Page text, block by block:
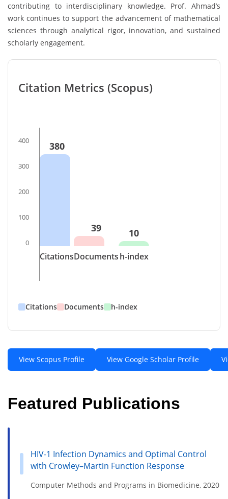
contributing to interdisciplinary knowledge. Prof. Ahmad’s
work continues to support the advancement of mathematical
sciences through analytical rigor, innovation, and sustained
scholarly engagement.
Citation Metrics (Scopus)
400
300
200
100
0
380
Citations
39
Documents
10
h-index
Citations Documents h-index
View Scopus Profile View Google Scholar Profile
Featured Publications
HIV-1 Infection Dynamics and Optimal Control
with Crowley–Martin Function Response
Computer Methods and Programs in Biomedicine, 2020